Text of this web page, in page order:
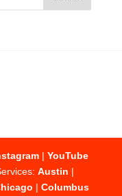
| YouTube
Austin |
|Columbus